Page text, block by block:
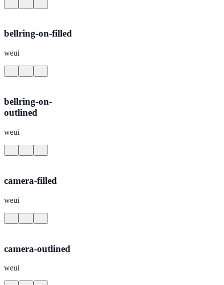
bellring-on-filled
weui
bellring-on-
outlined
weui
camera-filled
weui
camera-outlined
weui